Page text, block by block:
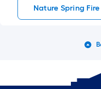
Nature Spring